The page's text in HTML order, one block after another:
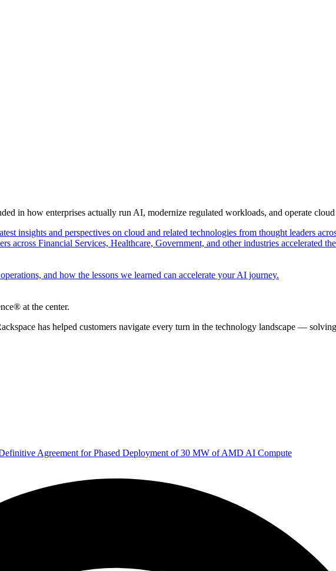
in how enterprises actually run AI, modernize regulated workloads, and operate
insights and perspectives on cloud and related technologies from thought leaders
across Financial Services, Healthcare, Government, and other industries accelerated
and how the lessons we learned can accelerate your AI journey.
at the center.
has helped customers navigate every turn in the technology landscape —
Agreement for Phased Deployment of 30 MW of AMD AI Compute